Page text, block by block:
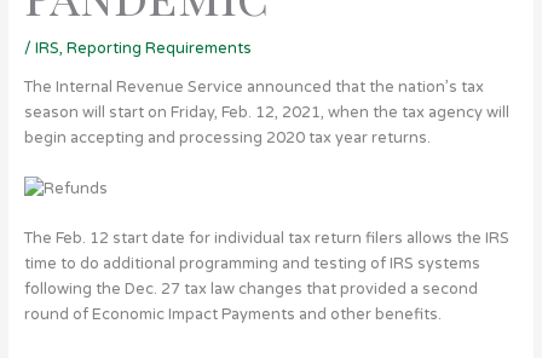
/ IRS, Reporting Requirements
The Internal Revenue Service announced that the nation’s tax
season will start on Friday, Feb. 12, 2021, when the tax agency will
begin accepting and processing 2020 tax year returns.
The Feb. 12 start date for individual tax return filers allows the IRS
time to do additional programming and testing of IRS systems
following the Dec. 27 tax law changes that provided a second
round of Economic Impact Payments and other benefits.